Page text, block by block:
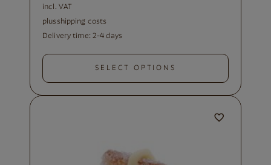
incl. VAT
plus shipping costs
Delivery time: 2-4 days
SELECT OPTIONS